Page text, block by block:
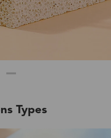
Types